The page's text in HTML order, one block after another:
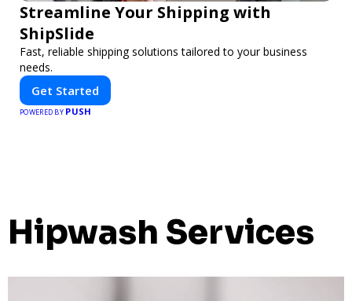
Streamline Your Shipping with
ShipSlide
Fast, reliable shipping solutions tailored to your business
needs.
Get Started
POWERED BY PUSH
Hipwash Services